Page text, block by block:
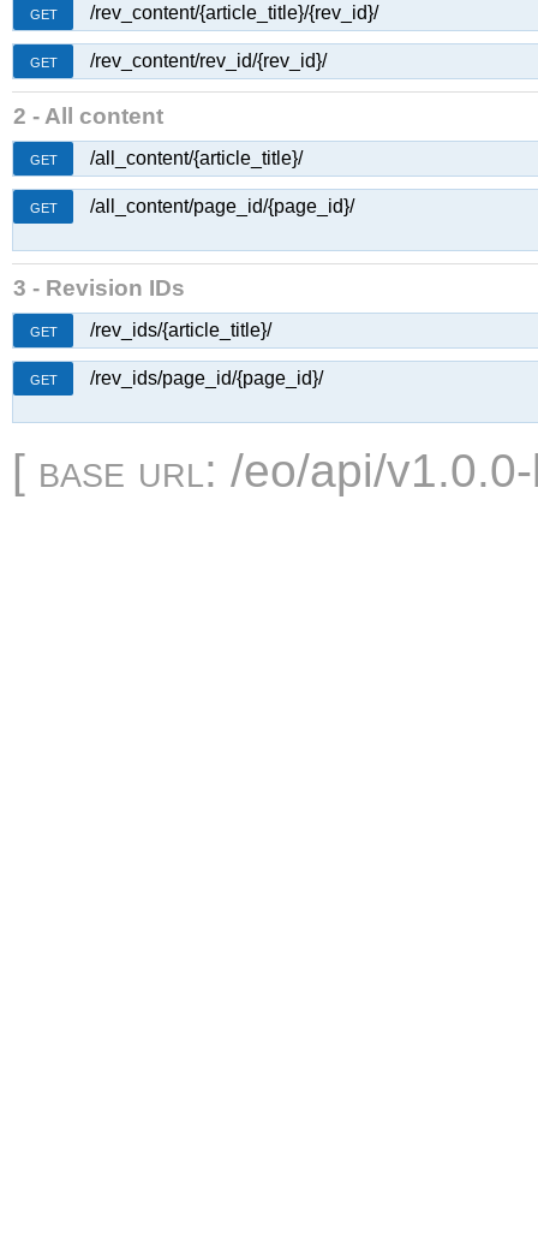
GET /rev_content/{article_title}/{rev_id}/
GET /rev_content/rev_id/{rev_id}/
2 - All content
GET /all_content/{article_title}/
GET /all_content/page_id/{page_id}/
3 - Revision IDs
GET /rev_ids/{article_title}/
GET /rev_ids/page_id/{page_id}/
[ base url: /eo/api/